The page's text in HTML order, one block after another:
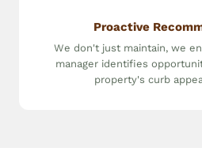
Proactive
We don't just maintain, we
manager identifies
property's curb